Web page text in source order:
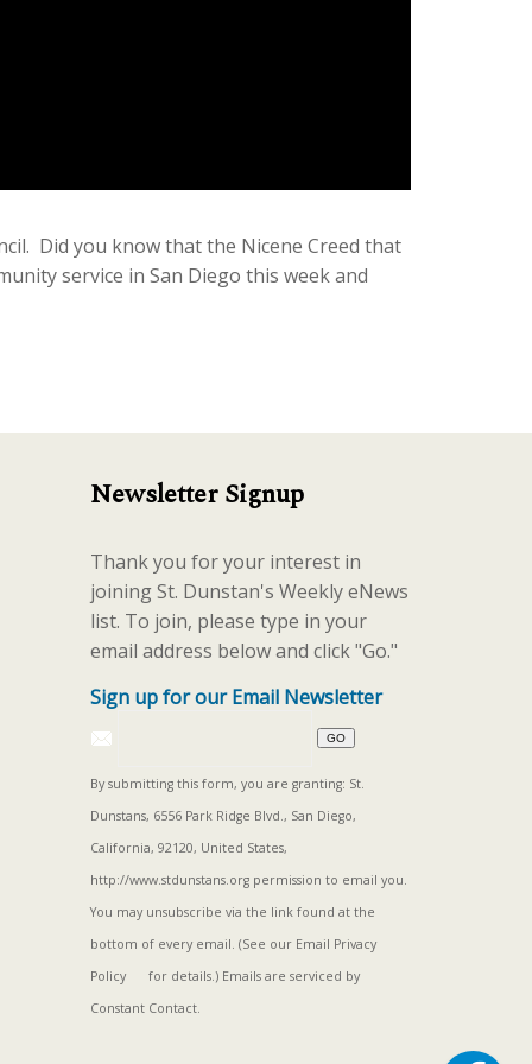
Did you know that the Nicene Creed that
service in San Diego this week and
Newsletter Signup
Thank you for your interest in
joining St. Dunstan's Weekly eNews
list. To join, please type in your
email address below and click "Go."
Sign up for our Email Newsletter
By submitting this form, you are granting: St.
Dunstans, 6556 Park Ridge Blvd., San Diego,
California, 92120, United States,
http://www.stdunstans.org permission to email you.
You may unsubscribe via the link found at the
bottom of every email. (See our Email Privacy
Policy
for details.) Emails are serviced by
Constant Contact.